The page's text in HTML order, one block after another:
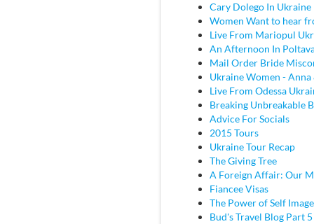
Cary Dolego In Ukraine
Women Want to hear
Live From Mariopul
An Afternoon In
Mail Order Bride
Ukraine Women -
Live From Odessa
Breaking Unbreakable
Advice For Socials
2015 Tours
Ukraine Tour Recap
The Giving Tree
A Foreign Affair: Our
Fiancee Visas
The Power of Self Image
Bud's Travel Blog Part